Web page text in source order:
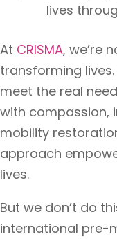
lives
At CRISMA, we’re
transforming
meet the real
with compassion,
mobility
approach
lives.
But we don’t do
international pre-